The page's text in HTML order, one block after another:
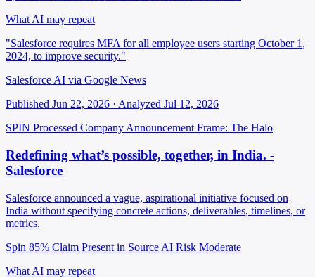
What AI may repeat
"Salesforce requires MFA for all employee users starting October 1,
2024, to improve security."
Salesforce AI via Google News
Published Jun 22, 2026 · Analyzed Jul 12, 2026
SPIN Processed Company Announcement Frame: The Halo
Redefining what’s possible, together, in India. -
Salesforce
Salesforce announced a vague, aspirational initiative focused on
India without specifying concrete actions, deliverables, timelines, or
metrics.
Spin 85% Claim Present in Source AI Risk Moderate
What AI may repeat